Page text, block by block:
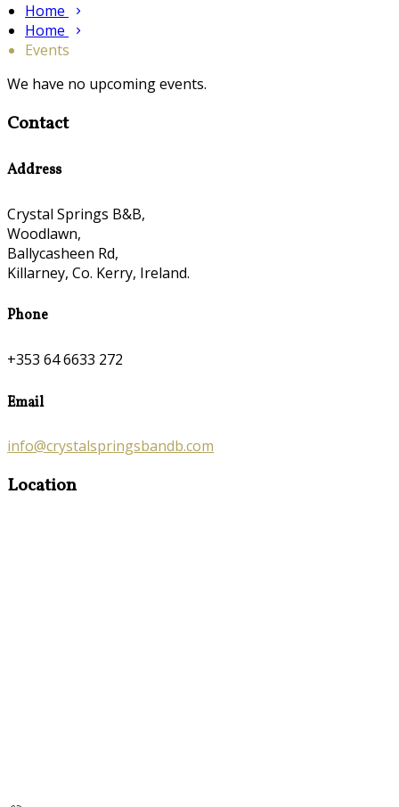
Home
Home
Events
We have no upcoming events.
Contact
Address
Crystal Springs B&B,
Woodlawn,
Ballycasheen Rd,
Killarney, Co. Kerry, Ireland.
Phone
+353 64 6633 272
Email
info@crystalspringsbandb.com
Location